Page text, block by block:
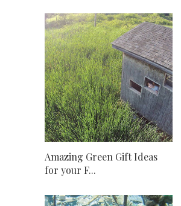
Amazing Green Gift Ideas
for your F...